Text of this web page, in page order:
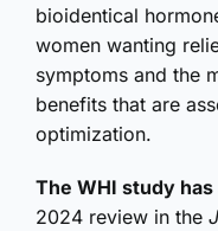
bioidentical
women wanting
symptoms and the
benefits that are
optimization.
The WHI study
2024 review in the